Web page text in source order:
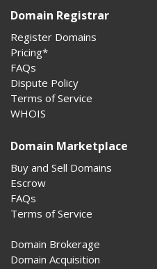
Domain Registrar
Register Domains
Pricing*
FAQs
Dispute Policy
Terms of Service
WHOIS
Domain Marketplace
Buy and Sell Domains
Escrow
FAQs
Terms of Service
Domain Brokerage
Domain Acquisition